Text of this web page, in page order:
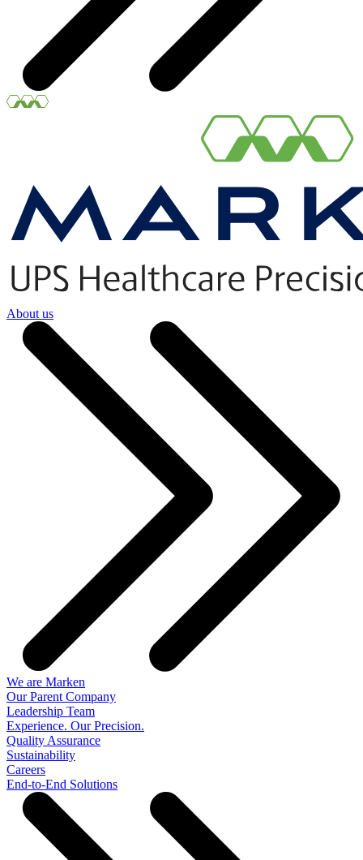
About us
We are Marken
Our Parent Company
Leadership Team
Experience. Our Precision.
Quality Assurance
Sustainability
Careers
End-to-End Solutions